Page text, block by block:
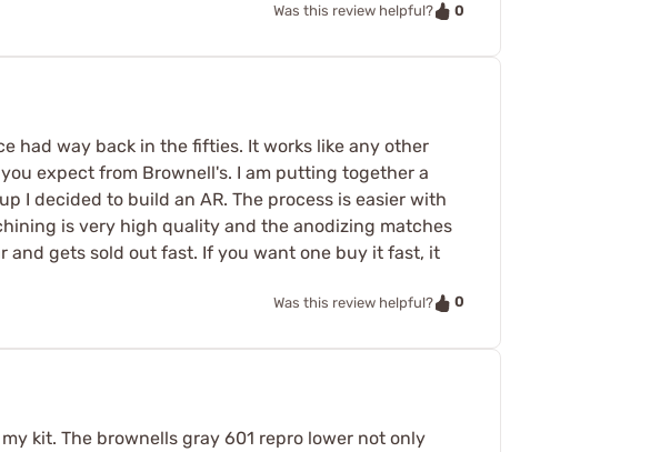
Was this review helpful? 0
had way back in the fifties. It works like any other
expect from Brownell's. I am putting together a
I decided to build an AR. The process is easier with
is very high quality and the anodizing matches
gets sold out fast. If you want one buy it fast, it
Was this review helpful? 0
kit. The brownells gray 601 repro lower not only